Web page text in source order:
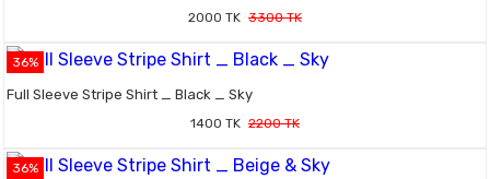
2000 TK 3300 TK
36%
Full Sleeve Stripe Shirt _ Black _ Sky
1400 TK 2200 TK
36%